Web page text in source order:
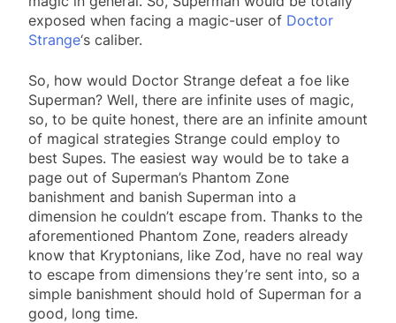
exposed when facing a magic-user of Doctor
Strange‘s caliber.
So, how would Doctor Strange defeat a foe like
Superman? Well, there are infinite uses of magic,
so, to be quite honest, there are an infinite amount
of magical strategies Strange could employ to
best Supes. The easiest way would be to take a
page out of Superman’s Phantom Zone
banishment and banish Superman into a
dimension he couldn’t escape from. Thanks to the
aforementioned Phantom Zone, readers already
know that Kryptonians, like Zod, have no real way
to escape from dimensions they’re sent into, so a
simple banishment should hold of Superman for a
good, long time.